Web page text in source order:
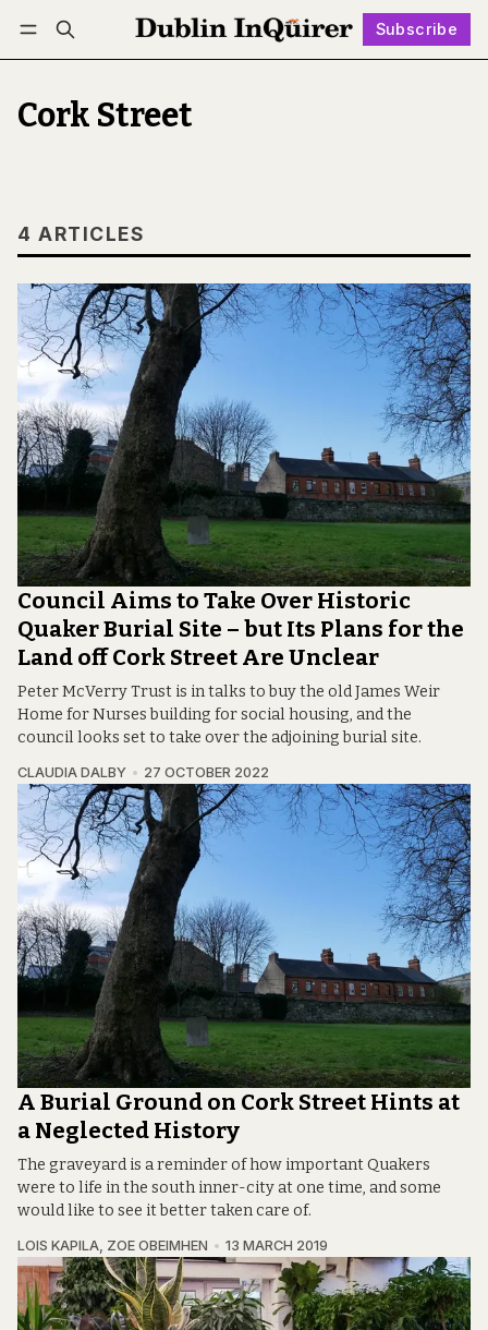
Subscribe
Log in Subscribe Follow
Cork Street
4 ARTICLES
Council Aims to Take Over Historic
Quaker Burial Site – but Its Plans for the
Land off Cork Street Are Unclear
Peter McVerry Trust is in talks to buy the old James Weir
Home for Nurses building for social housing, and the
council looks set to take over the adjoining burial site.
CLAUDIA DALBY 27 OCTOBER 2022
A Burial Ground on Cork Street Hints at
a Neglected History
The graveyard is a reminder of how important Quakers
were to life in the south inner-city at one time, and some
would like to see it better taken care of.
LOIS KAPILA, ZOE OBEIMHEN 13 MARCH 2019